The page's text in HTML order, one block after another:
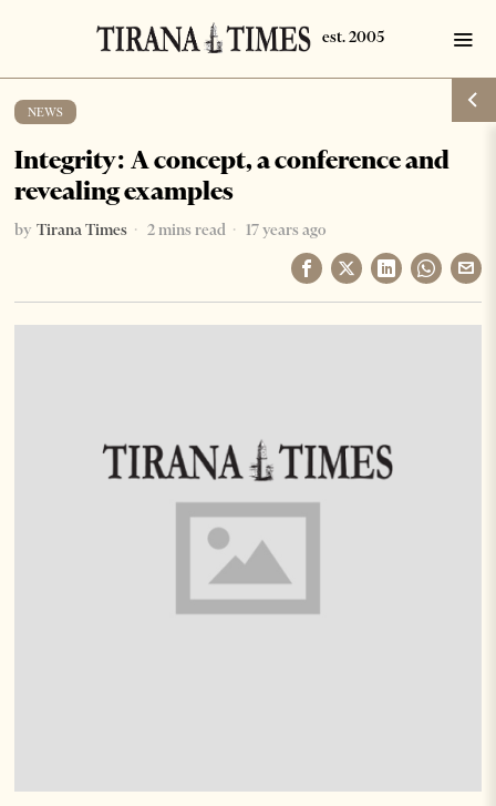
NEWS
Integrity: A concept, a conference and
revealing examples
by Tirana Times 2 mins read 17 years ago